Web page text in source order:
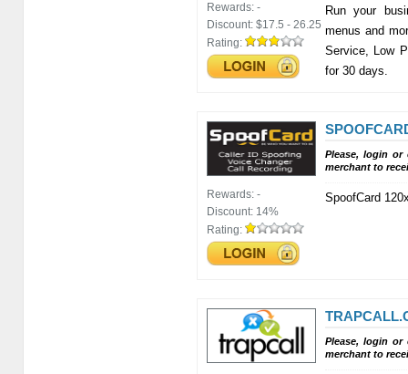
Rewards: -
Discount: $17.5 - 26.25
Rating:
Run your
menus and
Service, Low
for 30 days.
Rewards: -
Discount: 14%
Rating:
Please, login
merchant to
SpoofCard
Please, login
merchant to